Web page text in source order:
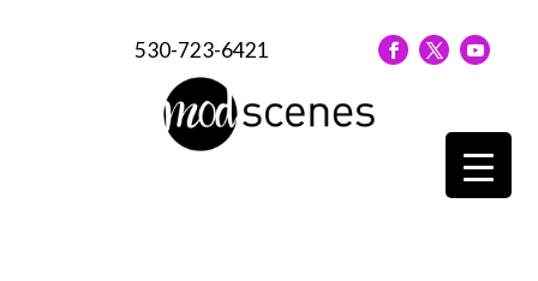
530-723-6421